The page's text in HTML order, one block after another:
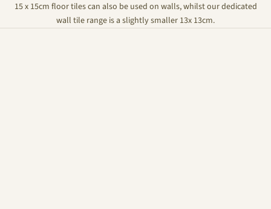
15 x 15cm floor tiles can also be used on walls, whilst our dedicated
wall tile range is a slightly smaller 13x 13cm.